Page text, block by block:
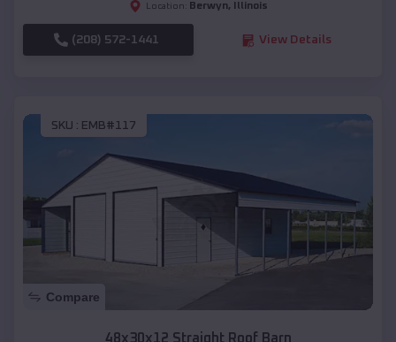
Location: Berwyn, Illinois
(208) 572-1441 View Details
SKU : EMB#117
Compare
48x30x12 Straight Roof Barn